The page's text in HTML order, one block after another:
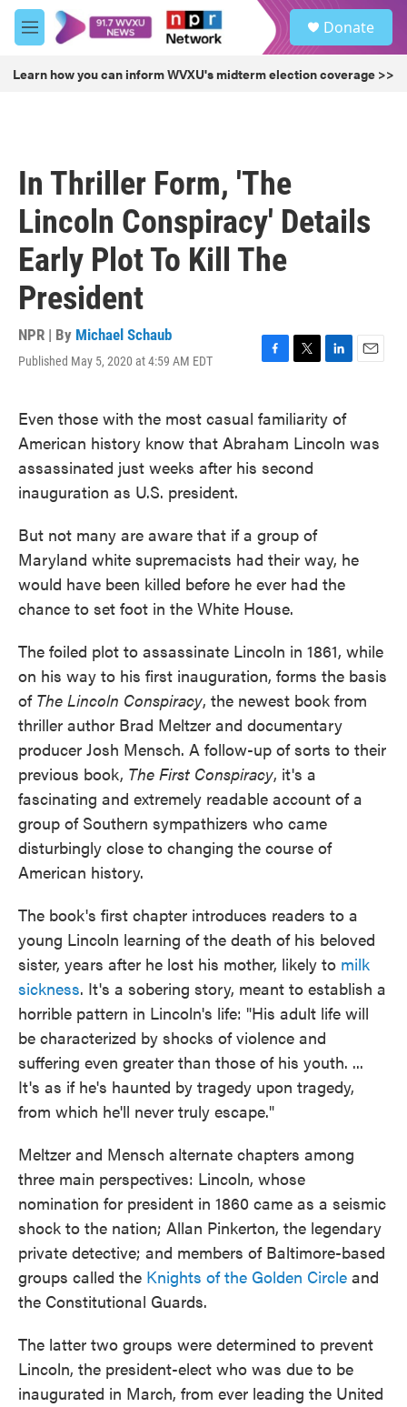
Skip to main content
M
e
u
Donate
Learn how you can inform WVXU's midterm election coverage >>
In Thriller Form, 'The
Lincoln Conspiracy' Details
Early Plot To Kill The
President
NPR | By Michael Schaub
Published May 5, 2020 at 4:59 AM EDT
F
e
o
o
T
t
t
e
r
L
k
d
E
Even those with the most casual familiarity of
American history know that Abraham Lincoln was
assassinated just weeks after his second
inauguration as U.S. president.
But not many are aware that if a group of
Maryland white supremacists had their way, he
would have been killed before he ever had the
chance to set foot in the White House.
The foiled plot to assassinate Lincoln in 1861, while
on his way to his first inauguration, forms the basis
of The Lincoln Conspiracy, the newest book from
thriller author Brad Meltzer and documentary
producer Josh Mensch. A follow-up of sorts to their
previous book, The First Conspiracy, it's a
fascinating and extremely readable account of a
group of Southern sympathizers who came
disturbingly close to changing the course of
American history.
The book's first chapter introduces readers to a
young Lincoln learning of the death of his beloved
sister, years after he lost his mother, likely to milk
sickness. It's a sobering story, meant to establish a
horrible pattern in Lincoln's life: "His adult life will
be characterized by shocks of violence and
suffering even greater than those of his youth. ...
It's as if he's haunted by tragedy upon tragedy,
from which he'll never truly escape."
Meltzer and Mensch alternate chapters among
three main perspectives: Lincoln, whose
nomination for president in 1860 came as a seismic
shock to the nation; Allan Pinkerton, the legendary
private detective; and members of Baltimore-based
groups called the Knights of the Golden Circle and
the Constitutional Guards.
The latter two groups were determined to prevent
Lincoln, the president-elect who was due to be
inaugurated in March, from ever leading the United